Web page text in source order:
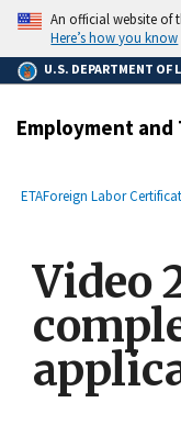
main
content
An official website of
Here’s how you know
U.S. DEPARTMENT OF
Employment
Breadcrumb
ETAForeign Labor
Video